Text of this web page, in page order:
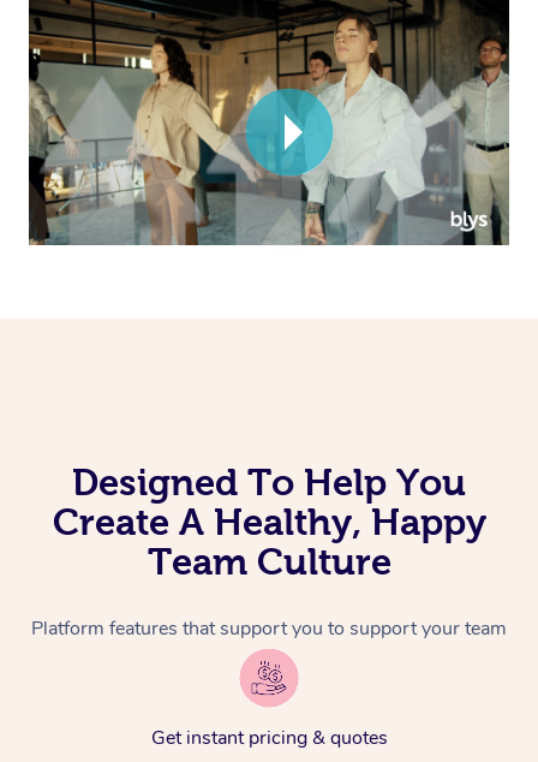
Designed To Help You
Create A Healthy, Happy
Team Culture
Platform features that support you to support your team
Get instant pricing & quotes
Corporate Massage